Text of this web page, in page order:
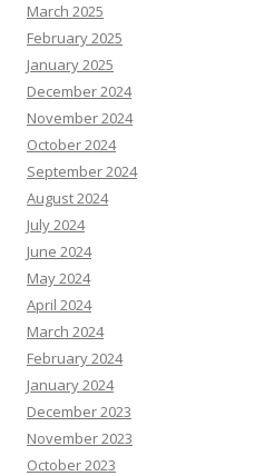
March 2025
February 2025
January 2025
December 2024
November 2024
October 2024
September 2024
August 2024
July 2024
June 2024
May 2024
April 2024
March 2024
February 2024
January 2024
December 2023
November 2023
October 2023